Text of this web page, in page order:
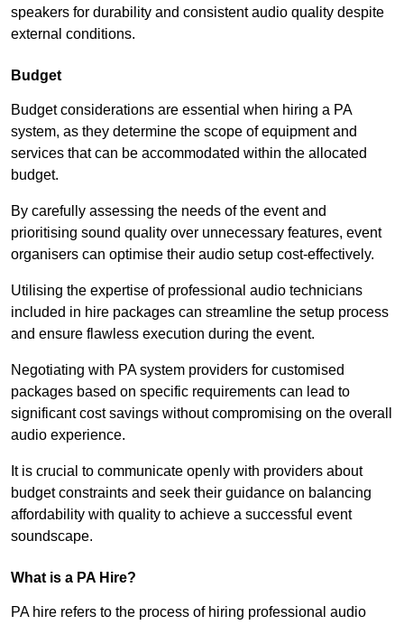
speakers for durability and consistent audio quality despite
external conditions.
Budget
Budget considerations are essential when hiring a PA
system, as they determine the scope of equipment and
services that can be accommodated within the allocated
budget.
By carefully assessing the needs of the event and
prioritising sound quality over unnecessary features, event
organisers can optimise their audio setup cost-effectively.
Utilising the expertise of professional audio technicians
included in hire packages can streamline the setup process
and ensure flawless execution during the event.
Negotiating with PA system providers for customised
packages based on specific requirements can lead to
significant cost savings without compromising on the overall
audio experience.
It is crucial to communicate openly with providers about
budget constraints and seek their guidance on balancing
affordability with quality to achieve a successful event
soundscape.
What is a PA Hire?
PA hire refers to the process of hiring professional audio